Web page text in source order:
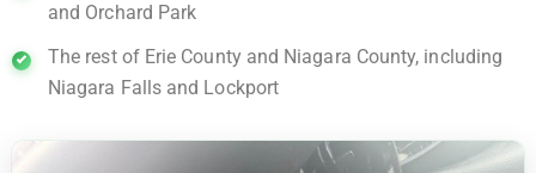
and Orchard Park
The rest of Erie County and Niagara County, including
Niagara Falls and Lockport